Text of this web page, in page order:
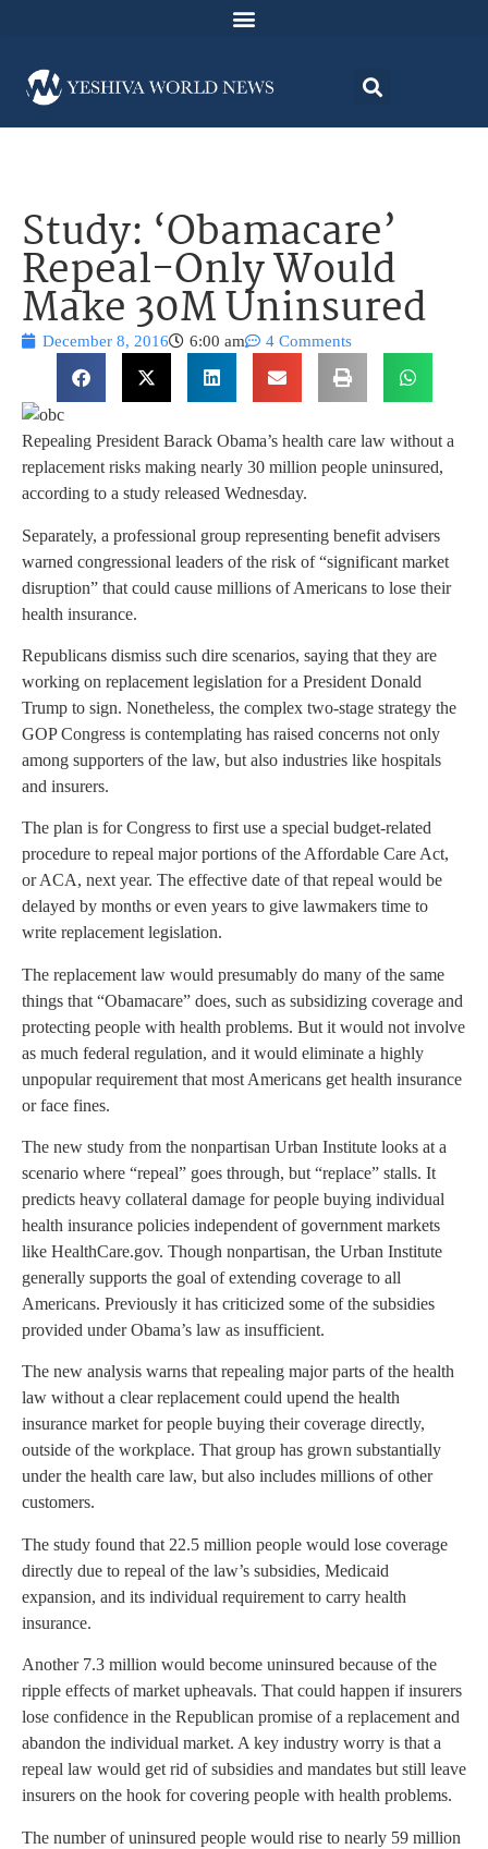
Study: ‘Obamacare’
Repeal-Only Would
Make 30M Uninsured
December 8, 2016 6:00 am 4 Comments
Repealing President Barack Obama’s health care law without a
replacement risks making nearly 30 million people uninsured,
according to a study released Wednesday.
Separately, a professional group representing benefit advisers
warned congressional leaders of the risk of “significant market
disruption” that could cause millions of Americans to lose their
health insurance.
Republicans dismiss such dire scenarios, saying that they are
working on replacement legislation for a President Donald
Trump to sign. Nonetheless, the complex two-stage strategy the
GOP Congress is contemplating has raised concerns not only
among supporters of the law, but also industries like hospitals
and insurers.
The plan is for Congress to first use a special budget-related
procedure to repeal major portions of the Affordable Care Act,
or ACA, next year. The effective date of that repeal would be
delayed by months or even years to give lawmakers time to
write replacement legislation.
The replacement law would presumably do many of the same
things that “Obamacare” does, such as subsidizing coverage and
protecting people with health problems. But it would not involve
as much federal regulation, and it would eliminate a highly
unpopular requirement that most Americans get health insurance
or face fines.
The new study from the nonpartisan Urban Institute looks at a
scenario where “repeal” goes through, but “replace” stalls. It
predicts heavy collateral damage for people buying individual
health insurance policies independent of government markets
like HealthCare.gov. Though nonpartisan, the Urban Institute
generally supports the goal of extending coverage to all
Americans. Previously it has criticized some of the subsidies
provided under Obama’s law as insufficient.
The new analysis warns that repealing major parts of the health
law without a clear replacement could upend the health
insurance market for people buying their coverage directly,
outside of the workplace. That group has grown substantially
under the health care law, but also includes millions of other
customers.
The study found that 22.5 million people would lose coverage
directly due to repeal of the law’s subsidies, Medicaid
expansion, and its individual requirement to carry health
insurance.
Another 7.3 million would become uninsured because of the
ripple effects of market upheavals. That could happen if insurers
lose confidence in the Republican promise of a replacement and
abandon the individual market. A key industry worry is that a
repeal law would get rid of subsidies and mandates but still leave
insurers on the hook for covering people with health problems.
The number of uninsured people would rise to nearly 59 million